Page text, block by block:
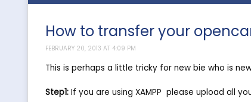
How to transfer your
FEBRUARY 20, 2013 AT 4:09 PM
This is perhaps a little tricky for new bie who is
Step1: If you are using XAMPP  please upload